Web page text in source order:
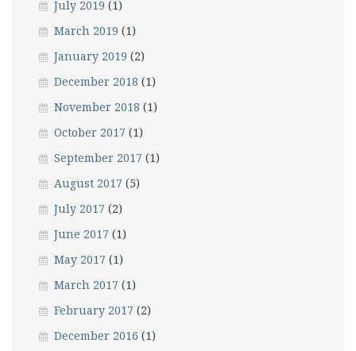
July 2019 (1)
March 2019 (1)
January 2019 (2)
December 2018 (1)
November 2018 (1)
October 2017 (1)
September 2017 (1)
August 2017 (5)
July 2017 (2)
June 2017 (1)
May 2017 (1)
March 2017 (1)
February 2017 (2)
December 2016 (1)